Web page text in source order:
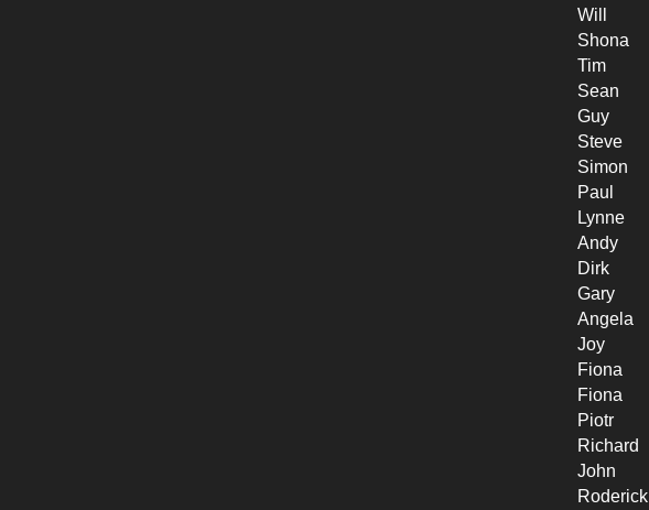
Will
Shona
Tim
Sean
Guy
Steve
Simon
Paul
Lynne
Andy
Dirk
Gary
Angela
Joy
Fiona
Fiona
Piotr
Richard
John
Roderick